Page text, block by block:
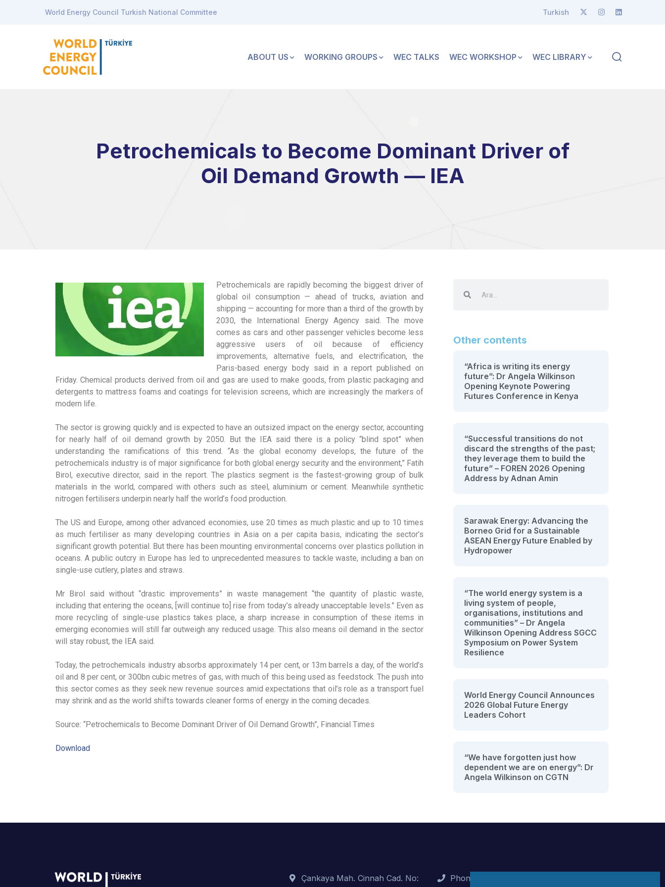
World Energy Council Turkish National Committee Turkish
ABOUT US WORKING GROUPS WEC TALKS WEC WORKSHOP WEC LIBRARY
Petrochemicals to Become Dominant Driver of
Oil Demand Growth — IEA
Petrochemicals are rapidly becoming the biggest driver of
global oil consumption — ahead of trucks, aviation and
shipping — accounting for more than a third of the growth by
2030, the International Energy Agency said. The move
comes as cars and other passenger vehicles become less
aggressive users of oil because of efficiency
improvements, alternative fuels, and electrification, the
Paris-based energy body said in a report published on
Friday. Chemical products derived from oil and gas are used to make goods, from plastic packaging and
detergents to mattress foams and coatings for television screens, which are increasingly the markers of
modern life.
The sector is growing quickly and is expected to have an outsized impact on the energy sector, accounting
for nearly half of oil demand growth by 2050. But the IEA said there is a policy “blind spot” when
understanding the ramifications of this trend. “As the global economy develops, the future of the
petrochemicals industry is of major significance for both global energy security and the environment,” Fatih
Birol, executive director, said in the report. The plastics segment is the fastest-growing group of bulk
materials in the world, compared with others such as steel, aluminium or cement. Meanwhile synthetic
nitrogen fertilisers underpin nearly half the world’s food production.
The US and Europe, among other advanced economies, use 20 times as much plastic and up to 10 times
as much fertiliser as many developing countries in Asia on a per capita basis, indicating the sector’s
significant growth potential. But there has been mounting environmental concerns over plastics pollution in
oceans. A public outcry in Europe has led to unprecedented measures to tackle waste, including a ban on
single-use cutlery, plates and straws.
Mr Birol said without “drastic improvements” in waste management “the quantity of plastic waste,
including that entering the oceans, [will continue to] rise from today’s already unacceptable levels.” Even as
more recycling of single-use plastics takes place, a sharp increase in consumption of these items in
emerging economies will still far outweigh any reduced usage. This also means oil demand in the sector
will stay robust, the IEA said.
Today, the petrochemicals industry absorbs approximately 14 per cent, or 13m barrels a day, of the world’s
oil and 8 per cent, or 300bn cubic metres of gas, with much of this being used as feedstock. The push into
this sector comes as they seek new revenue sources amid expectations that oil’s role as a transport fuel
may shrink and as the world shifts towards cleaner forms of energy in the coming decades.
Source: “Petrochemicals to Become Dominant Driver of Oil Demand Growth”, Financial Times
Download
Other contents
“Africa is writing its energy
future”: Dr Angela Wilkinson
Opening Keynote Powering
Futures Conference in Kenya
“Successful transitions do not
discard the strengths of the past;
they leverage them to build the
future” – FOREN 2026 Opening
Address by Adnan Amin
Sarawak Energy: Advancing the
Borneo Grid for a Sustainable
ASEAN Energy Future Enabled by
Hydropower
“The world energy system is a
living system of people,
organisations, institutions and
communities” – Dr Angela
Wilkinson Opening Address SGCC
Symposium on Power System
Resilience
World Energy Council Announces
2026 Global Future Energy
Leaders Cohort
“We have forgotten just how
dependent we are on energy”: Dr
Angela Wilkinson on CGTN
Çankaya Mah. Cinnah Cad. No:
Phone : +90 (312) 442 82 78